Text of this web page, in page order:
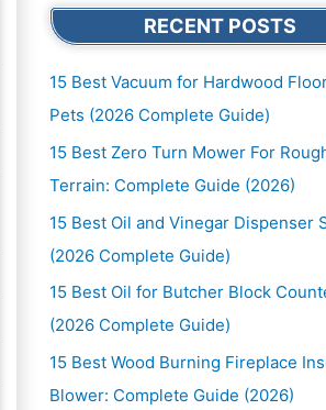
RECENT POSTS
15 Best Vacuum for Hardwood
Pets (2026 Complete Guide)
15 Best Zero Turn Mower For
Terrain: Complete Guide (2026)
15 Best Oil and Vinegar Dispenser
(2026 Complete Guide)
15 Best Oil for Butcher Block
(2026 Complete Guide)
15 Best Wood Burning Fireplace
Blower: Complete Guide (2026)